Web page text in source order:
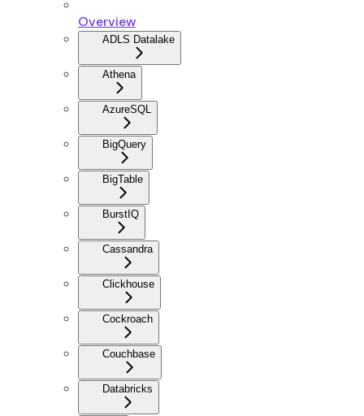
Overview
ADLS Datalake
Athena
AzureSQL
BigQuery
BigTable
BurstIQ
Cassandra
Clickhouse
Cockroach
Couchbase
Databricks